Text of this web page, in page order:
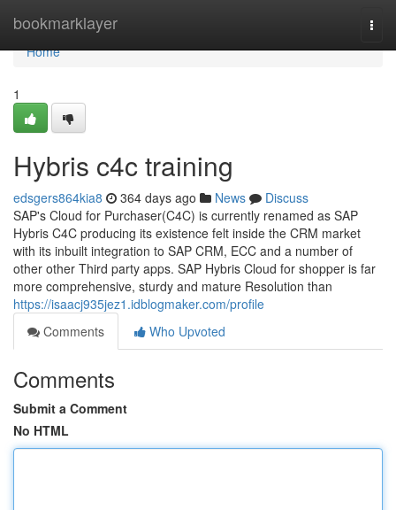
bookmarklayer
Home
Home
1
Hybris c4c training
edsgers864kia8 364 days ago News
Discuss
SAP's Cloud for Purchaser(C4C) is currently renamed as SAP
Hybris C4C producing its existence felt inside the CRM market
with its inbuilt integration to SAP CRM, ECC and a number of
other other Third party apps. SAP Hybris Cloud for shopper is far
more comprehensive, sturdy and mature Resolution than
https://isaacj935jez1.idblogmaker.com/profile
Comments
Who Upvoted
Comments
Submit a Comment
No HTML